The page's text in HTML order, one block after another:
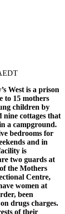
West is a prison
to 15 mothers
children by
nine cottages that
a campground.
bedrooms for
and in
is
two guards at
the Mothers
Centre,
women at
been
drugs charges.
of their